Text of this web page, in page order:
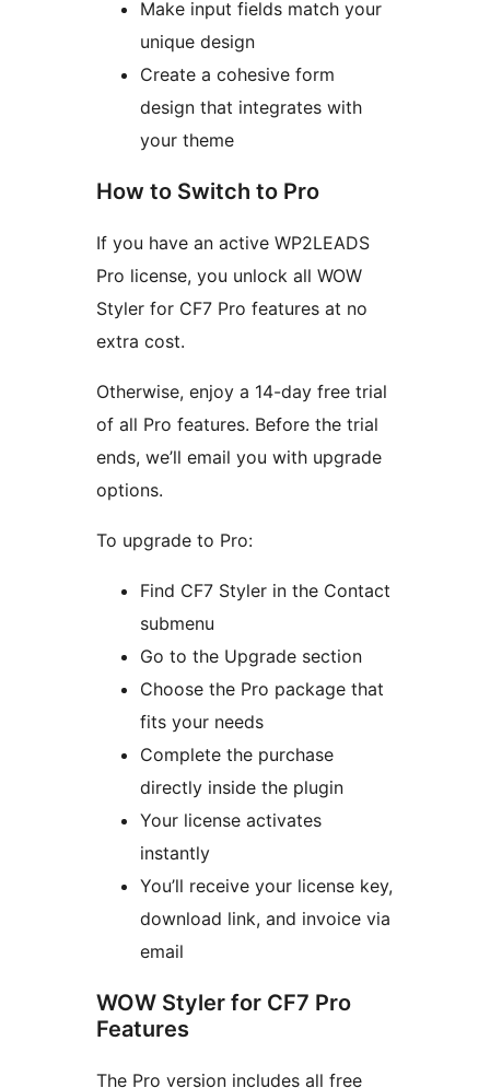
Make input fields match your
unique design
Create a cohesive form
design that integrates with
your theme
How to Switch to Pro
If you have an active WP2LEADS
Pro license, you unlock all WOW
Styler for CF7 Pro features at no
extra cost.
Otherwise, enjoy a 14-day free trial
of all Pro features. Before the trial
ends, we’ll email you with upgrade
options.
To upgrade to Pro:
Find CF7 Styler in the Contact
submenu
Go to the Upgrade section
Choose the Pro package that
fits your needs
Complete the purchase
directly inside the plugin
Your license activates
instantly
You’ll receive your license key,
download link, and invoice via
email
WOW Styler for CF7 Pro
Features
The Pro version includes all free